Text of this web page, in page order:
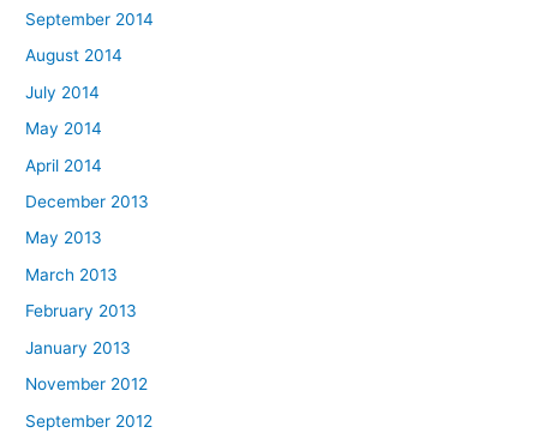
September 2014
August 2014
July 2014
May 2014
April 2014
December 2013
May 2013
March 2013
February 2013
January 2013
November 2012
September 2012